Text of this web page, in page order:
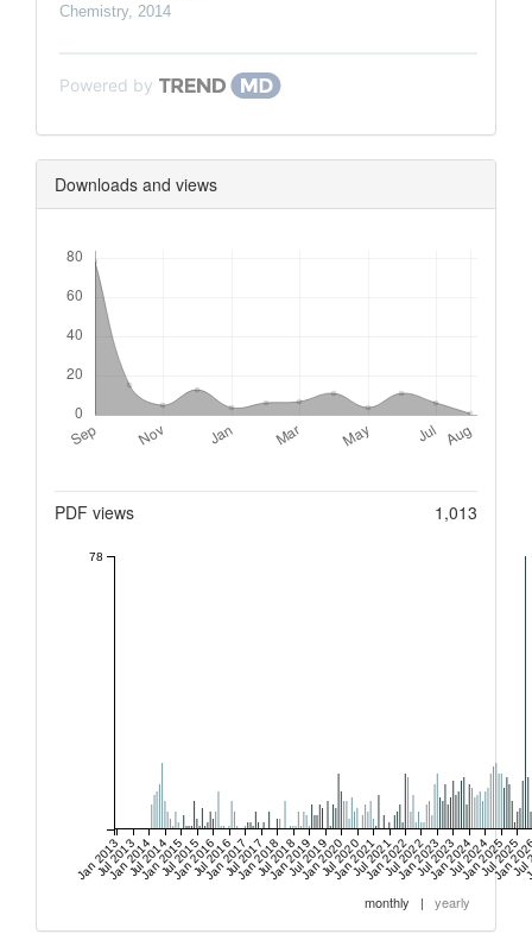
Chemistry, 2014
Powered by
Downloads and views
PDF views 1,013
Jan 2013
Jul 2013
Jan 2014
Jul 2014
Jan 2015
Jul 2015
Jan 2016
Jul 2016
Jan 2017
Jul 2017
Jan 2018
Jul 2018
Jan 2019
Jul 2019
Jan 2020
Jul 2020
Jan 2021
Jul 2021
Jan 2022
Jul 2022
Jan 2023
Jul 2023
Jan 2024
Jul 2024
Jan 2025
Jul 2025
Jan
78
monthly | yearly